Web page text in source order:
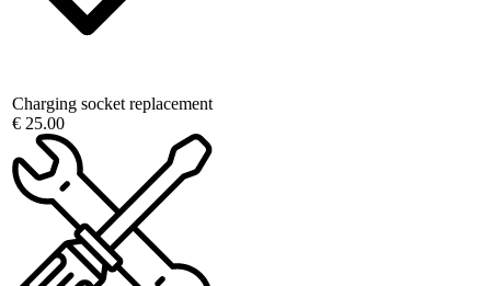
Charging socket replacement
€ 25.00